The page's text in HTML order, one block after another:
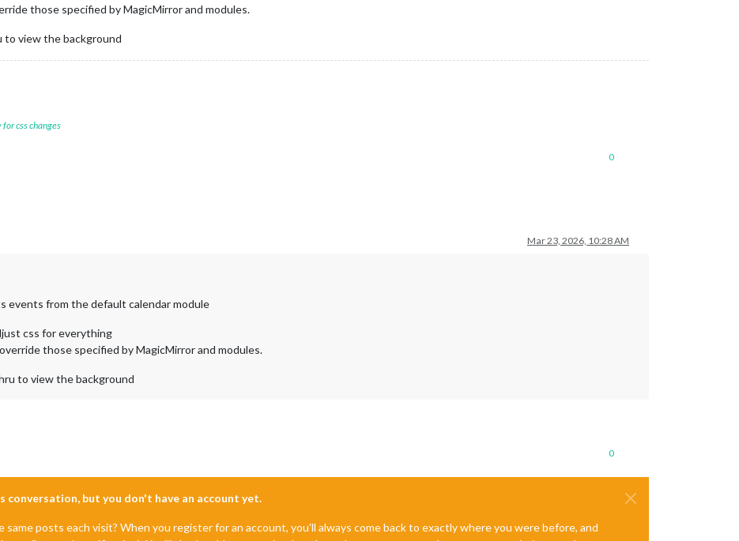
those specified by MagicMirror and modules.
to view the background
css changes
0
Mar 23, 2026, 10:28 AM
events from the default calendar module
css for everything
those specified by MagicMirror and modules.
to view the background
0
but you don't have an account yet.
posts each visit? When you register for an account, you'll always come back to exactly where you were before, and